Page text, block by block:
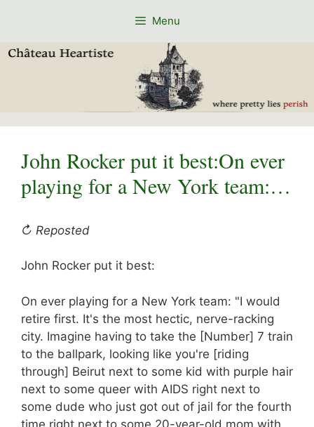
Menu
John Rocker put it best:On ever
playing for a New York team:…
↻ Reposted
John Rocker put it best:
On ever playing for a New York team: "I would
retire first. It's the most hectic, nerve-racking
city. Imagine having to take the [Number] 7 train
to the ballpark, looking like you're [riding
through] Beirut next to some kid with purple hair
next to some queer with AIDS right next to
some dude who just got out of jail for the fourth
time right next to some 20-year-old mom with